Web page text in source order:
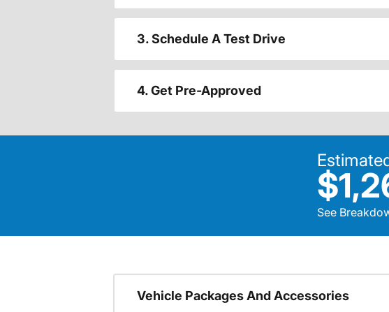
3. Schedule A Test Drive
4. Get Pre-Approved
See
Vehicle Packages And Accessories